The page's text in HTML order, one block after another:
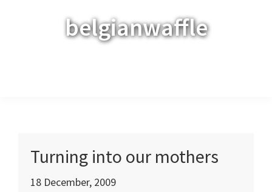
belgianwaffle
Turning into our mothers
18 December, 2009